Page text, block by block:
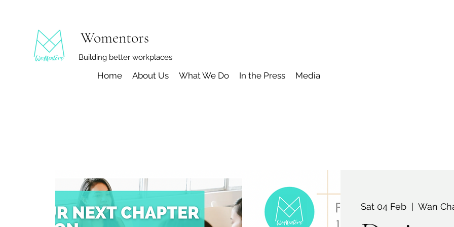
Womentors
Building better workplaces
Home About Us What We Do In the Press Media
Sat 04 Feb Wan